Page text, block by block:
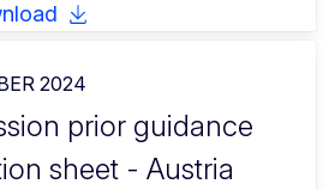
2024
prior guidance
sheet - Austria